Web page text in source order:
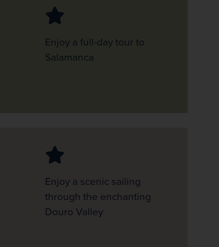
Enjoy a full-day tour to
Salamanca
Enjoy a scenic sailing
through the enchanting
Douro Valley